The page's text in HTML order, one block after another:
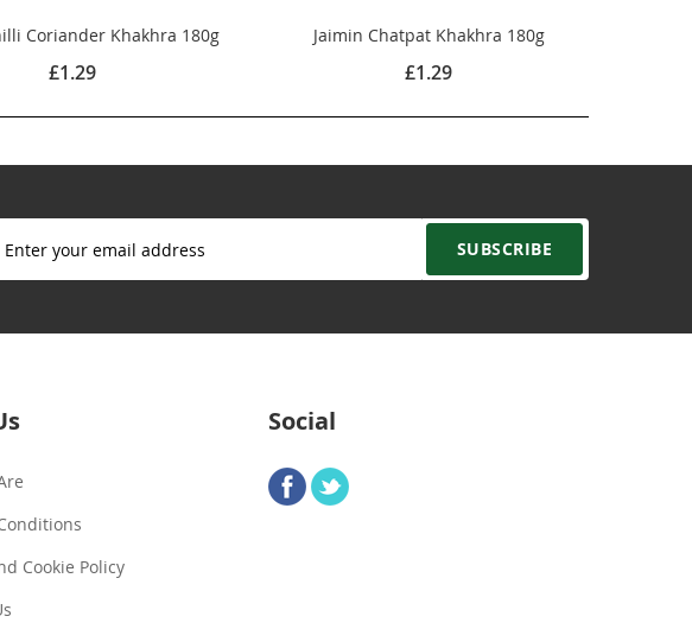
Coriander Khakhra 180g
£1.29
Jaimin Chatpat Khakhra 180g
£1.29
SUBSCRIBE
Cookie Policy
Social